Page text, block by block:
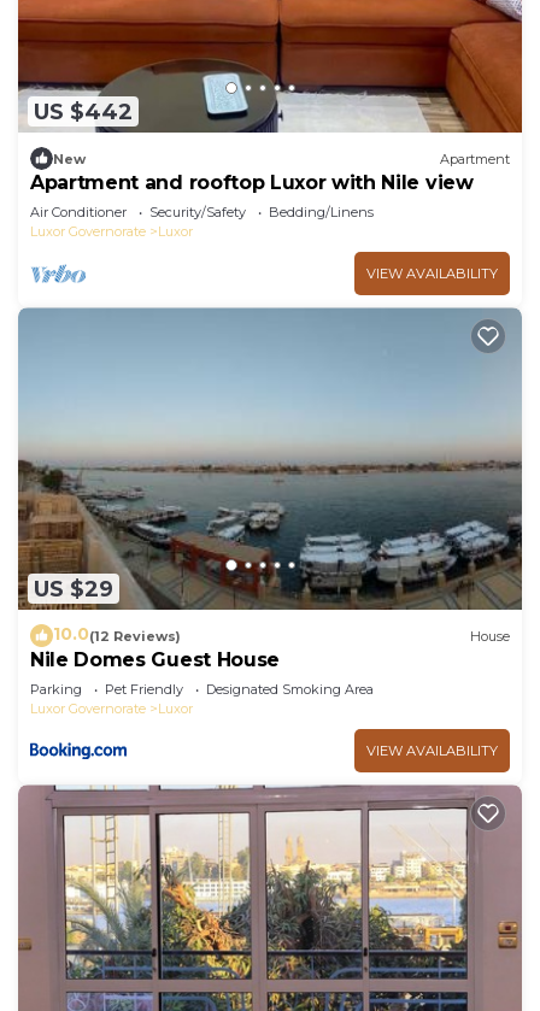
US $442
New Apartment
Apartment and rooftop Luxor with Nile view
Air Conditioner Security/Safety
Bedding/Linens
Luxor Governorate
Luxor
VIEW AVAILABILITY
US $29
10.0(12 Reviews) House
Nile Domes Guest House
Parking Pet Friendly
Designated Smoking Area
Luxor Governorate
Luxor
VIEW AVAILABILITY